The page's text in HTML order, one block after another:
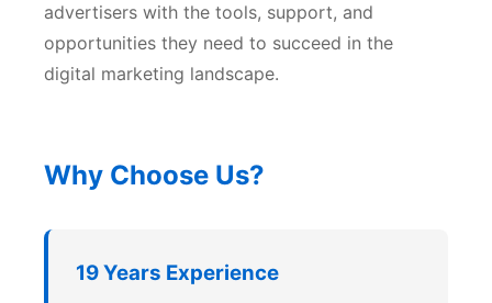
advertisers with the tools, support, and
opportunities they need to succeed in the
digital marketing landscape.
Why Choose Us?
19 Years Experience